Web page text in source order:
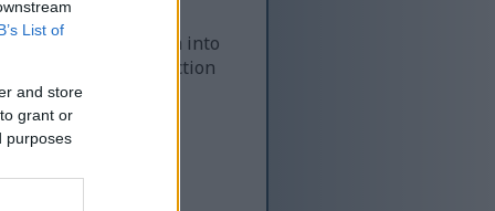
List of
and store
grant or
purposes
on salads, mix them into
This introduction